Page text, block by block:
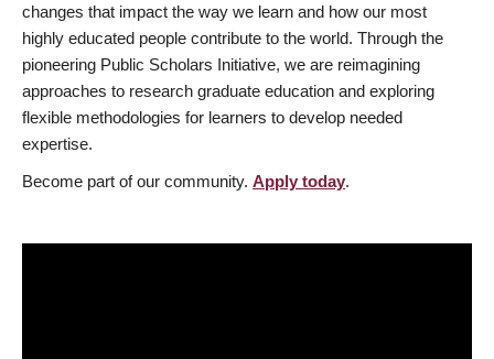
changes that impact the way we learn and how our most
highly educated people contribute to the world. Through the
pioneering Public Scholars Initiative, we are reimagining
approaches to research graduate education and exploring
flexible methodologies for learners to develop needed
expertise.
Become part of our community. Apply today.